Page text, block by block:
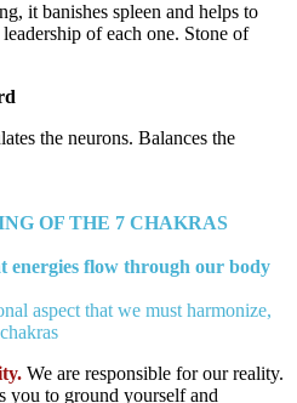
it banishes spleen and helps to
of each one. Stone of
the neurons. Balances the
OF THE 7 CHAKRAS
energies flow through our body
aspect that we must harmonize,
We are responsible for our reality.
you to ground yourself and